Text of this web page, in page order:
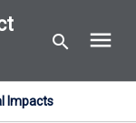
search menu
Impacts